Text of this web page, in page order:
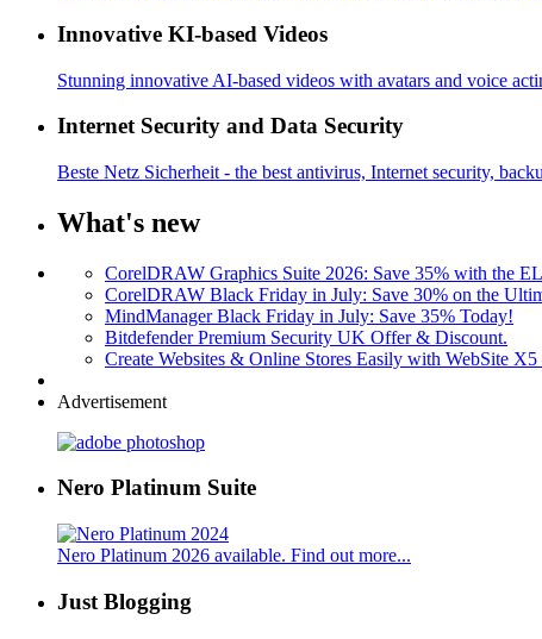
Innovative KI-based Videos
Stunning innovative AI-based videos with avatars and voice
Internet Security and Data Security
Beste Netz Sicherheit - the best antivirus, Internet security,
What's new
CorelDRAW Graphics Suite 2026: Save 35% with the
CorelDRAW Black Friday in July: Save 30% on the
MindManager Black Friday in July: Save 35% Today!
Bitdefender Premium Security UK Offer & Discount.
Create Websites & Online Stores Easily with WebSite
Advertisement
Nero Platinum Suite
Nero Platinum 2026 available. Find out more...
Just Blogging